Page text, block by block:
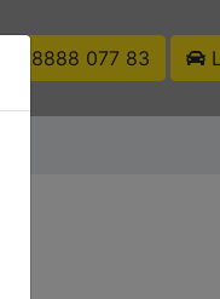
88888 077 83